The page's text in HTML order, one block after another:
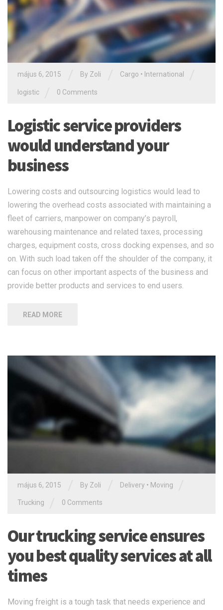
május 6, 2015 By Zoli Cargo • International
logistic 0 Comments
Logistic service providers
would understand your
business
Lowering costs and outsourcing logistics would lead to
lowering the overhead costs associated with maintaining a
fleet of carriers, manpower on company’s payroll,
warehousing maintenance and related taxes, processing
charges, equipment costs, cross docking expenses, and so
on. With such load taken off the shoulder of the company, it
can focus on other important aspects of the business and
provide better products and services to end users.
READ MORE
május 6, 2015 By Zoli Delivery • Moving
Trucking 0 Comments
Our trucking service ensures
you best quality services at all
times
Moving freight is a tough task that needs experience and